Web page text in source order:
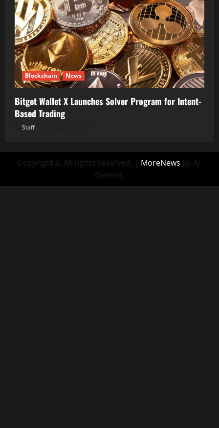
Blockchain News
Bitget Wallet X Launches Solver Program for Intent-
Based Trading
Staff
Copyright © All rights reserved. | MoreNews by AF
themes.